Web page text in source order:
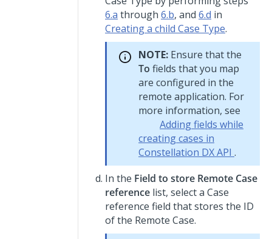
6.a through 6.b, and 6.d in
Creating a child Case Type.
NOTE: Ensure that the
To fields that you map
are configured in the
remote application. For
more information, see
Adding fields while
creating cases in
Constellation DX API .
In the Field to store Remote Case
reference list, select a Case
reference field that stores the ID
of the Remote Case.